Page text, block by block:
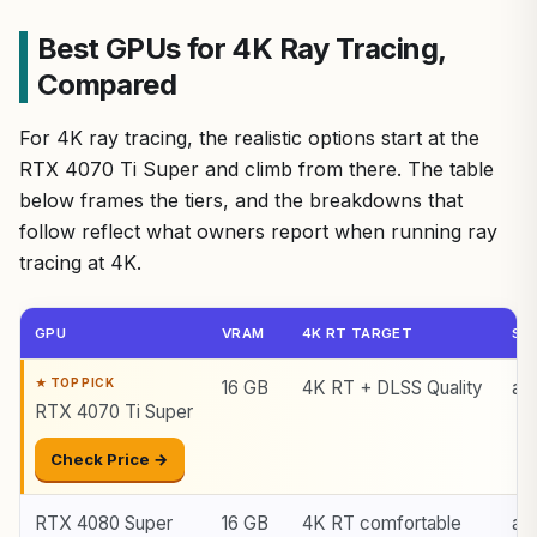
Best GPUs for 4K Ray Tracing,
Compared
For 4K ray tracing, the realistic options start at the
RTX 4070 Ti Super and climb from there. The table
below frames the tiers, and the breakdowns that
follow reflect what owners report when running ray
tracing at 4K.
GPU VRAM 4K RT TARGET
RTX 4070 Ti Super
Check Price →
16 GB 4K RT + DLSS Quality
RTX 4080 Super 16 GB 4K RT comfortable